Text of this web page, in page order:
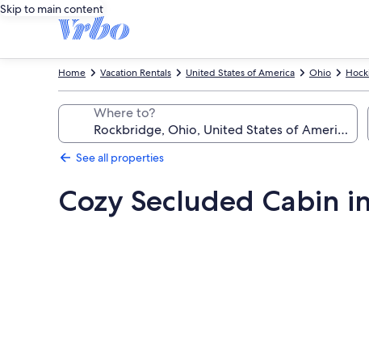
Skip to main content
Ohio
United States of America
Vacation Rentals
Home
Where to?
See all properties
Cozy Secluded Cabin